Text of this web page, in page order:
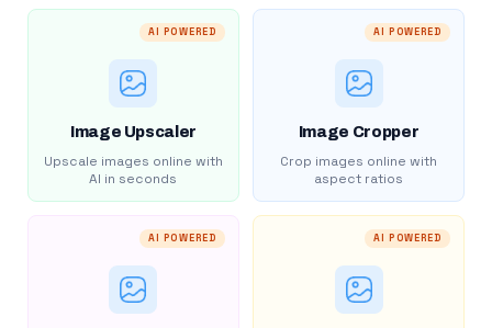
AI POWERED
Image Upscaler
Upscale images online with
AI in seconds
AI POWERED
Image Cropper
Crop images online with
aspect ratios
AI POWERED AI POWERED